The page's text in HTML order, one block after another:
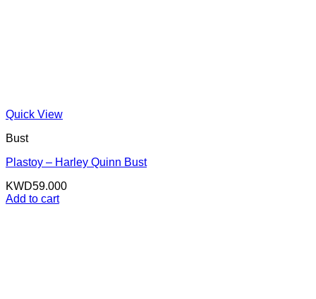
Quick View
Bust
Plastoy – Harley Quinn Bust
KWD59.000
Add to cart